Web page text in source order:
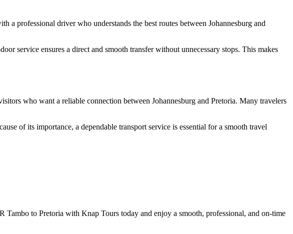
a professional driver who understands the best routes between Johannesburg and
service ensures a direct and smooth transfer without unnecessary stops. This makes
who want a reliable connection between Johannesburg and Pretoria. Many travelers
of its importance, a dependable transport service is essential for a smooth travel
to Pretoria with Knap Tours today and enjoy a smooth, professional, and on-time